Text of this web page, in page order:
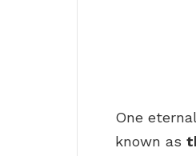
One
known as